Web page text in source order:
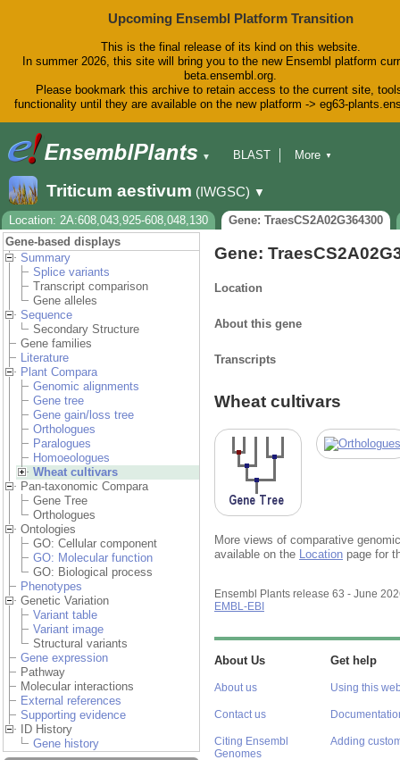
Upcoming Ensembl Platform Transition
This is the final release of its kind on this website.
In summer 2026, this site will bring you to the new Ensembl platform
beta.ensembl.org.
Please bookmark this archive to retain access to the current site,
functionality until they are available on the new platform -> eg63-
▼
BLAST
Downloads
Help & Docs
Blog
More ▼
Triticum aestivum (IWGSC) ▼
Location: 2A:608,043,925-608,048,130
Gene: TraesCS2A02G364300
Gene-based displays
Summary
Splice variants
Transcript comparison
Gene alleles
Sequence
Secondary Structure
Gene families
Literature
Plant Compara
Genomic alignments
Gene tree
Gene gain/loss tree
Orthologues
Paralogues
Homoeologues
Wheat cultivars
Pan-taxonomic Compara
Gene Tree
Orthologues
Ontologies
GO: Cellular component
GO: Molecular function
GO: Biological process
Phenotypes
Genetic Variation
Variant table
Variant image
Structural variants
Gene expression
Pathway
Molecular interactions
External references
Supporting evidence
ID History
Gene history
Gene:
Location
About this gene
Transcripts
Wheat cultivars
More views of comparative
available on the Location page for
Ensembl Plants release 63 - June
EMBL-EBI
About Us
About us
Contact us
Citing Ensembl
Genomes
Get help
Using this
Adding